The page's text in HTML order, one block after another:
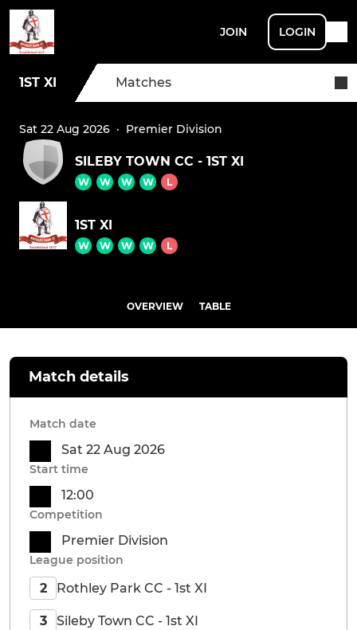
JOIN LOGIN
1ST XI Matches
Sat 22 Aug 2026 · Premier Division
SILEBY TOWN CC - 1ST XI
W W W W L
1ST XI
W W W W L
OVERVIEW TABLE
Match details
Match date
Sat 22 Aug 2026
Start time
12:00
Competition
Premier Division
League position
2 Rothley Park CC - 1st XI
3 Sileby Town CC - 1st XI